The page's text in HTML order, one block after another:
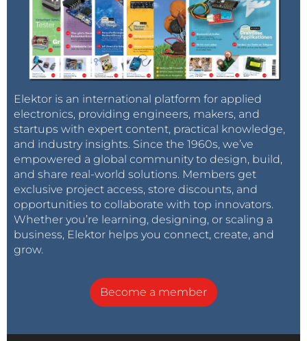
Elektor is an international platform for applied
electronics, providing engineers, makers, and
startups with expert content, practical knowledge,
and industry insights. Since the 1960s, we’ve
empowered a global community to design, build,
and share real-world solutions. Members get
exclusive project access, store discounts, and
opportunities to collaborate with top innovators.
Whether you’re learning, designing, or scaling a
business, Elektor helps you connect, create, and
grow.
Become a member